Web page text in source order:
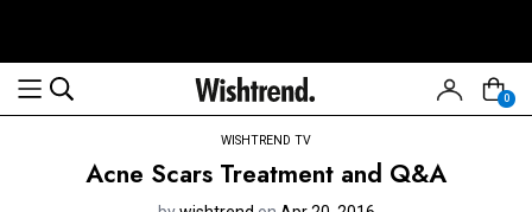
0
WISHTREND TV
Acne Scars Treatment and Q&A